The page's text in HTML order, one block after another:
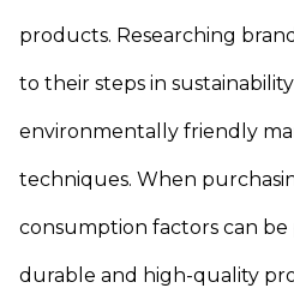
products. Researching
to their steps in
environmentally friendly
techniques. When
consumption factors can
durable and high-quality